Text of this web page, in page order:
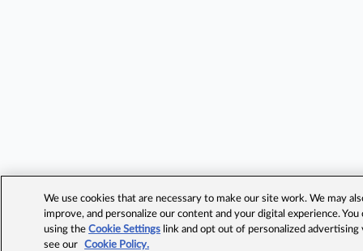
We use cookies that are necessary to make our site work. We may
improve, and personalize our content and your digital experience.
using theCookie Settings link and opt out of personalized advertising
see our
Cookie Policy.